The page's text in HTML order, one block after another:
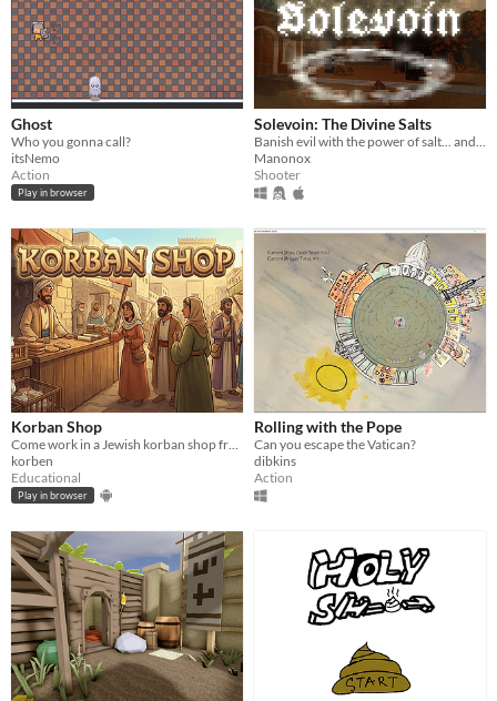
Ghost
Who you gonna call?
itsNemo
Action
Play in browser
Solevoin: The Divine Salts
Manonox
Shooter
Korban Shop
Come work in a Jewish korban shop from the Holy Temple times!
korben
Educational
Play in browser
Rolling with the Pope
Can you escape the Vatican?
dibkins
Action